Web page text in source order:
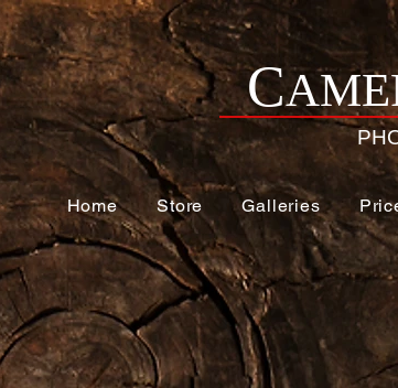
C
Home Store Galleries